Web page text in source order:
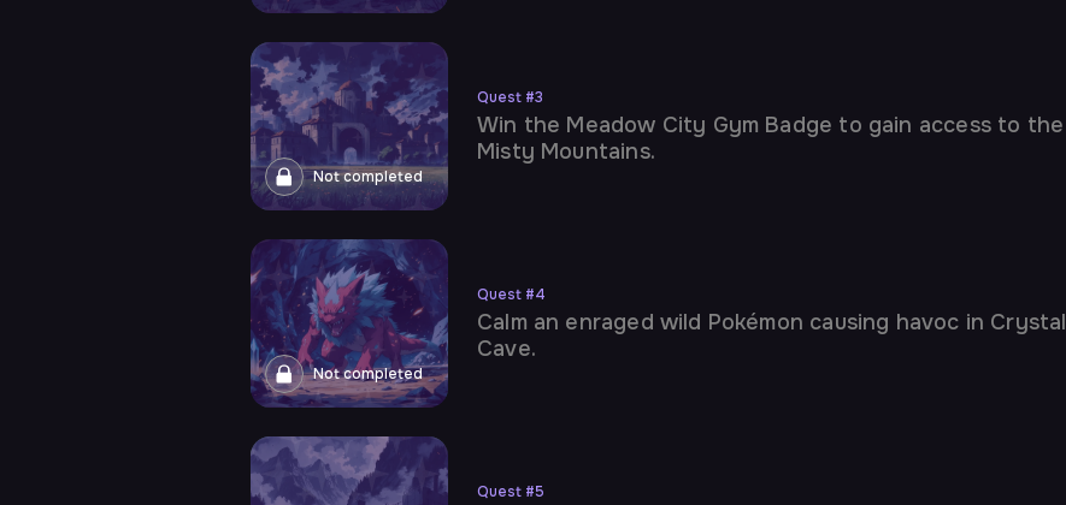
Not completed
Quest #3
Win the Meadow City Gym Badge to gain access to the
Misty Mountains.
Not completed
Quest #4
Calm an enraged wild Pokémon causing havoc in Crystal
Cave.
Quest #5